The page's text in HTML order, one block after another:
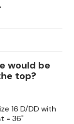
would be
top?
16 D/DD with
= 36"